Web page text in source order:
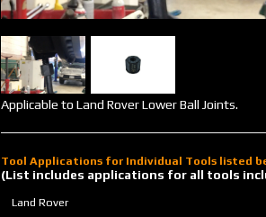
Applicable to Land Rover Lower Ball Joints.
Tool Applications for Individual Tools listed
(List includes applications for all tools
Land Rover